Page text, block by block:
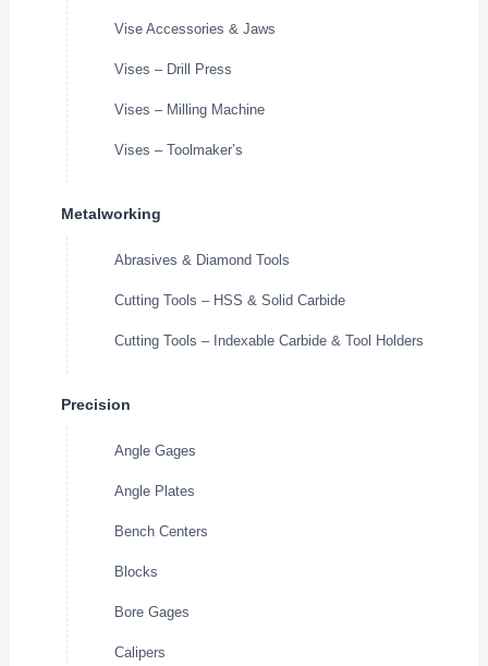
Vise Accessories & Jaws
Vises – Drill Press
Vises – Milling Machine
Vises – Toolmaker’s
Metalworking
Abrasives & Diamond Tools
Cutting Tools – HSS & Solid Carbide
Cutting Tools – Indexable Carbide & Tool Holders
Precision
Angle Gages
Angle Plates
Bench Centers
Blocks
Bore Gages
Calipers